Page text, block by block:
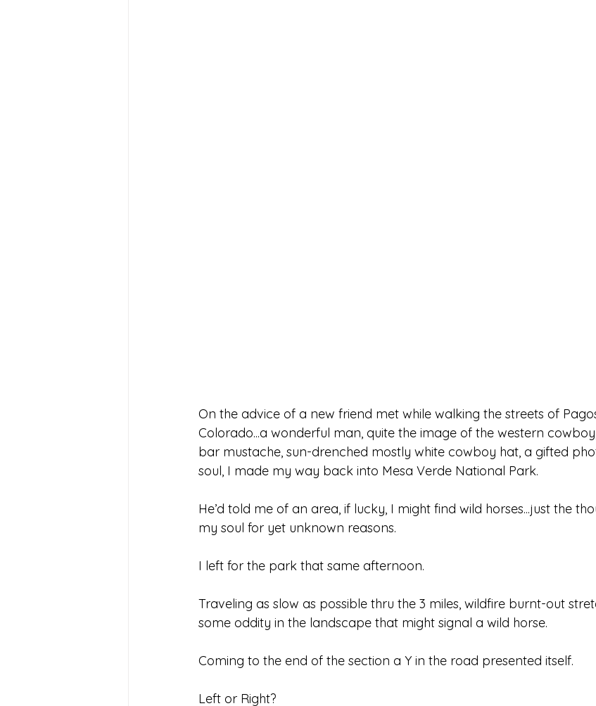
On the advice of a new friend met while walking the streets of
Colorado...a wonderful man, quite the image of the western
bar mustache, sun-drenched mostly white cowboy hat, a gifted
soul, I made my way back into Mesa Verde National Park.
He’d told me of an area, if lucky, I might find wild horses...just the
my soul for yet unknown reasons.
I left for the park that same afternoon.
Traveling as slow as possible thru the 3 miles, wildfire burnt-out
some oddity in the landscape that might signal a wild horse.
Coming to the end of the section a Y in the road presented itself.
Left or Right?